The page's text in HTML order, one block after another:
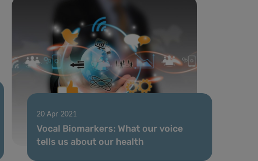
20 Apr 2021
Vocal Biomarkers: What our voice
tells us about our health